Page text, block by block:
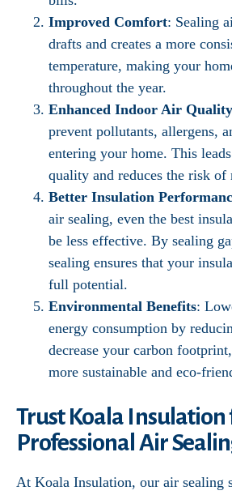
Improved Comfort: Sealing
drafts and creates a more
temperature, making your
throughout the year.
Enhanced Indoor Air Quality
prevent pollutants, allergens,
entering your home. This
quality and reduces the risk
Better Insulation
air sealing, even the best
be less effective. By sealing
sealing ensures that your
full potential.
Environmental Benefits:
energy consumption by
decrease your carbon
more sustainable and eco-
Trust Koala Insulation
Professional Air
At Koala Insulation, our air sealing